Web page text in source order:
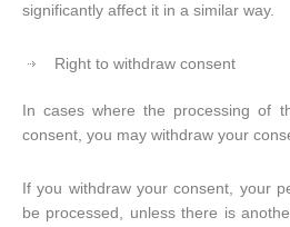
significantly affect it in a similar way.
Right to withdraw consent
In cases where the processing of
consent, you may withdraw your
If you withdraw your consent, your
be processed, unless there is